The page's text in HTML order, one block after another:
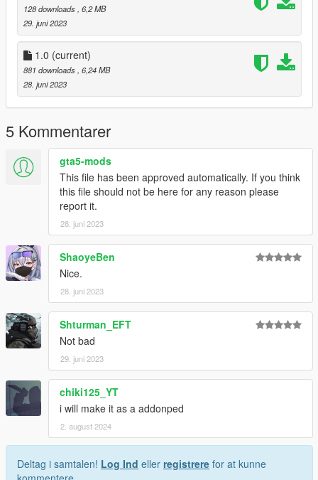
128 downloads , 6,2 MB
29. juni 2023
1.0 (current)
881 downloads , 6,24 MB
28. juni 2023
5 Kommentarer
gta5-mods
This file has been approved automatically. If you think
this file should not be here for any reason please
report it.
28. juni 2023
ShaoyeBen
Nice.
28. juni 2023
Shturman_EFT
Not bad
29. juni 2023
chiki125_YT
i will make it as a addonped
2. august 2024
Deltag i samtalen! Log Ind eller registrere for at kunne